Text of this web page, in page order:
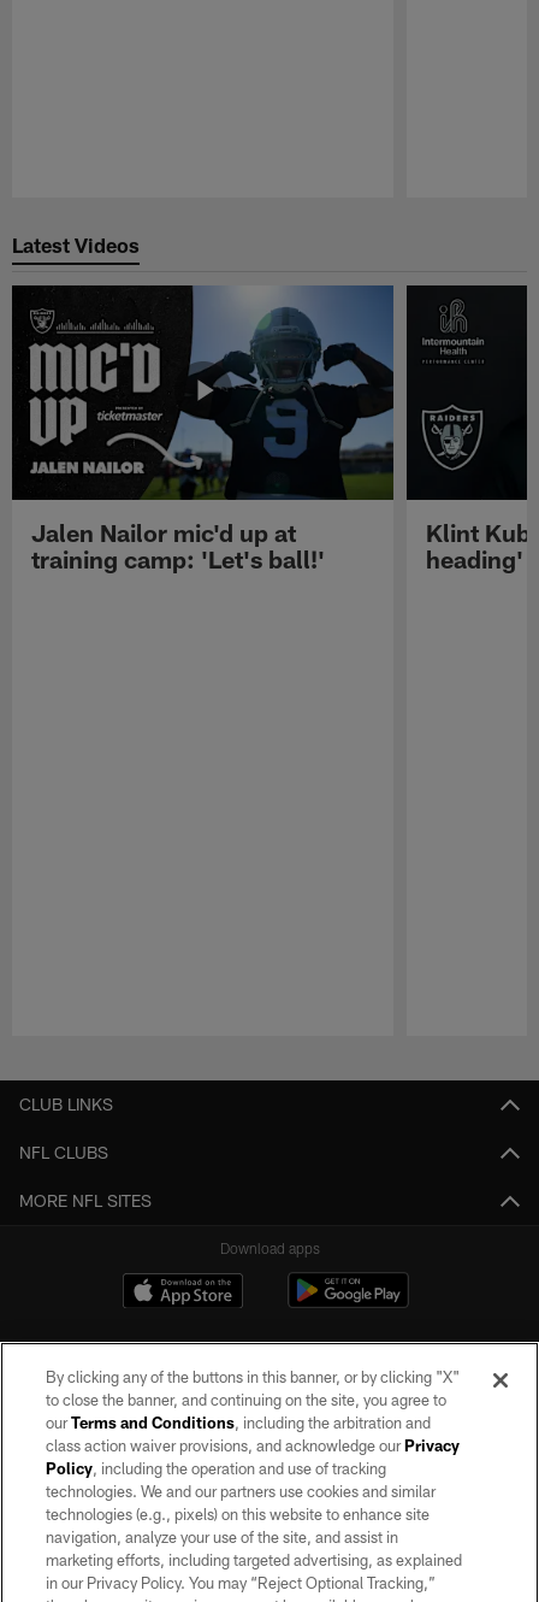
Latest Videos
Jalen Nailor mic'd up at
training camp: 'Let's ball!'
Klint
heading'
CLUB LINKS
NFL CLUBS
MORE NFL SITES
Download apps
©2026 by the Las Vegas Raiders. All rights reserved. No portion of this site
may be reproduced without the express written permission of the Las Vegas
Raiders.
PRIVACY POLICY
TERMS OF SERVICE
By clicking any of the buttons in this banner, or by clicking "X"
to close the banner, and continuing on the site, you agree to
ourTerms and Conditions, including the arbitration and
class action waiver provisions, and acknowledge ourPrivacy
Policy, including the operation and use of tracking
technologies. We and our partners use cookies and similar
technologies (e.g., pixels) on this website to enhance site
navigation, analyze your use of the site, and assist in
marketing efforts, including targeted advertising, as explained
in our Privacy Policy. You may “Reject Optional Tracking,”